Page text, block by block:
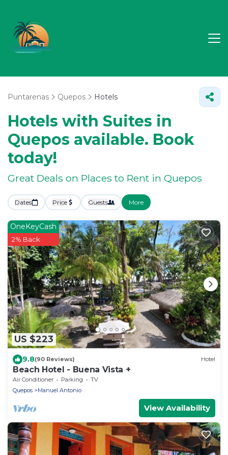
Puntarenas Quepos Hotels
Hotels with Suites in
Quepos available. Book
today!
Great Deals on Places to Rent in Quepos
Dates Price Guests More
US $223
OneKeyCash
2% Back
9.8(90 Reviews) Hotel
Beach Hotel - Buena Vista +
Air Conditioner Parking
TV
Quepos
Manuel Antonio
View Availability